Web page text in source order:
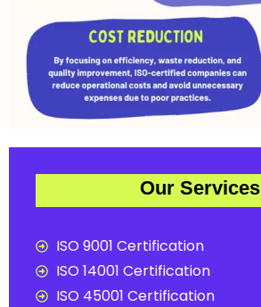
Our Services
ISO 9001 Certification
ISO 14001 Certification
ISO 45001 Certification